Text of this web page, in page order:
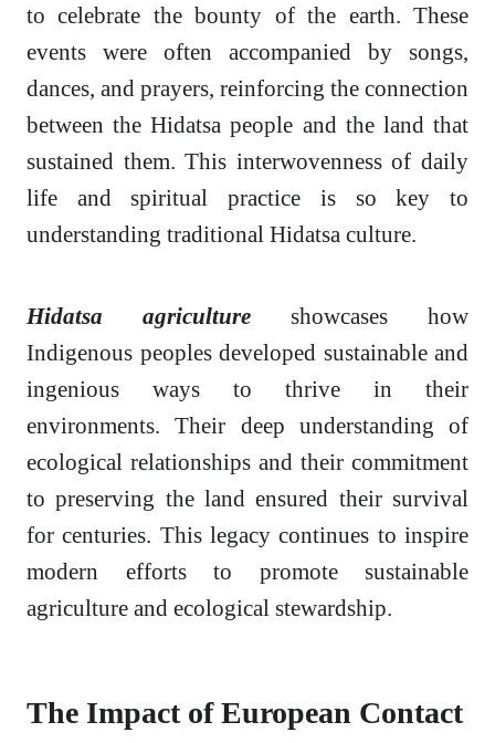
to celebrate the bounty of the earth. These
events were often accompanied by songs,
dances, and prayers, reinforcing the connection
between the Hidatsa people and the land that
sustained them. This interwovenness of daily
life and spiritual practice is so key to
understanding traditional Hidatsa culture.
Hidatsa agriculture showcases how
Indigenous peoples developed sustainable and
ingenious ways to thrive in their
environments. Their deep understanding of
ecological relationships and their commitment
to preserving the land ensured their survival
for centuries. This legacy continues to inspire
modern efforts to promote sustainable
agriculture and ecological stewardship.
The Impact of European Contact